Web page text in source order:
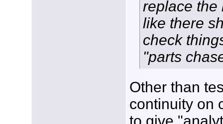
replace the
like there
check
"parts
Other than
continuity on